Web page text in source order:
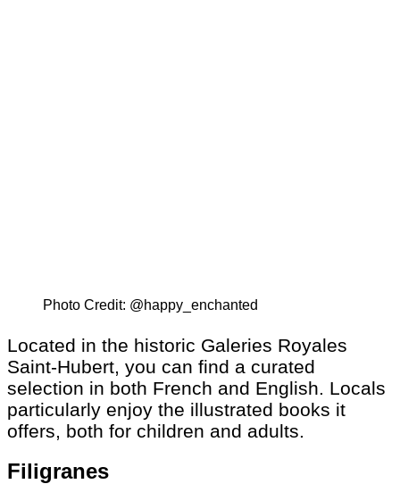
Photo Credit: @happy_enchanted
Located in the historic Galeries Royales
Saint-Hubert, you can find a curated
selection in both French and English. Locals
particularly enjoy the illustrated books it
offers, both for children and adults.
Filigranes